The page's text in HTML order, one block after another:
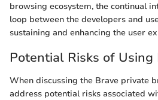
browsing ecosystem, the continual
loop between the developers and
sustaining and enhancing the user
Potential Risks of Using
When discussing the Brave private
address potential risks associated